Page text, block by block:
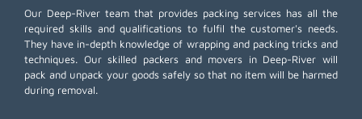
Our Deep-River team that provides packing services has all the
required skills and qualifications to fulfil the customer's needs.
They have in-depth knowledge of wrapping and packing tricks and
techniques. Our skilled packers and movers in Deep-River will
pack and unpack your goods safely so that no item will be harmed
during removal.